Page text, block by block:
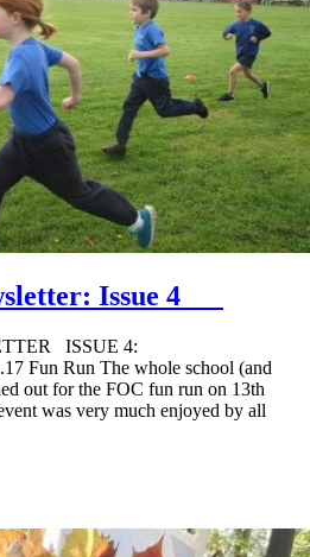
Issue 4
ISSUE 4:
whole school (and
out for the FOC fun run on 13th
was very much enjoyed by all